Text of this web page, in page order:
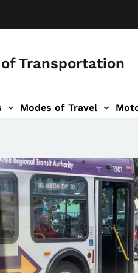
Transportation
Modes of Travel